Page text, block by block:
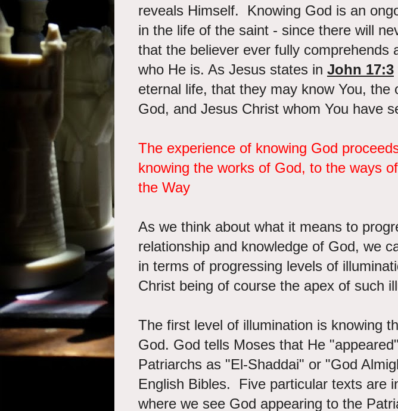
reveals Himself. Knowing God is an
in the life of the saint - since there will
that the believer ever fully comprehends
who He is. As Jesus states in John 17:3
eternal life, that they may know You, the
God, and Jesus Christ whom You have
The experience of knowing God
knowing the works of God, to the ways
the Way
As we think about what it means to
relationship and knowledge of God, we
in terms of progressing levels of
Christ being of course the apex of such
The first level of illumination is knowing
God. God tells Moses that He
Patriarchs as "El-Shaddai" or "God
English Bibles. Five particular texts are
where we see God appearing to the